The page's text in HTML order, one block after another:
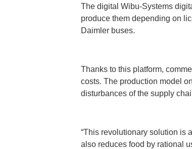
The digital Wibu-Systems
produce them depending on
Daimler buses.
Thanks to this platform,
costs. The production model
disturbances of the supply
“This revolutionary solution is
also reduces food by rational